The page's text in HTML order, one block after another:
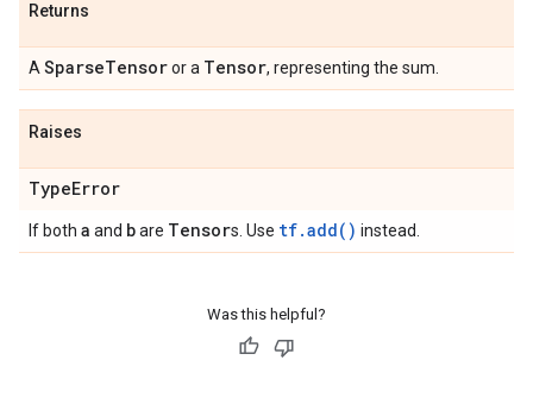
Returns
A SparseTensoror a Tensor, representing the sum.
Raises
TypeError
If both a and bare Tensors. Use tf.add() instead.
Was this helpful?